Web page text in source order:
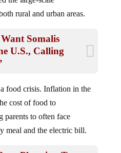
rural and urban areas.
U.S., Calling
cost of food to
to often face
meal and the electric bill.